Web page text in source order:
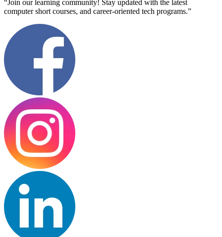
“Join our learning community! Stay updated with the latest
computer short courses, and career-oriented tech programs.”